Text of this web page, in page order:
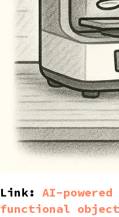
Link: AI-
functional